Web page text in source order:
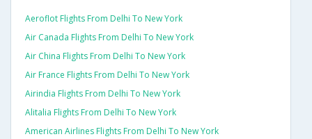
Aeroflot Flights From Delhi To New York
Air Canada Flights From Delhi To New York
Air China Flights From Delhi To New York
Air France Flights From Delhi To New York
Airindia Flights From Delhi To New York
Alitalia Flights From Delhi To New York
American Airlines Flights From Delhi To New York